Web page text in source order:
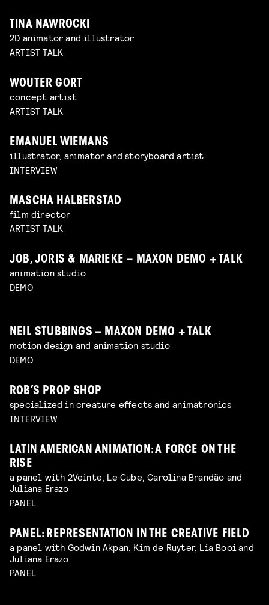
TINA NAWROCKI
2D animator and illustrator
ARTIST TALK
WOUTER GORT
concept artist
ARTIST TALK
EMANUEL WIEMANS
illustrator, animator and storyboard artist
INTERVIEW
MASCHA HALBERSTAD
film director
ARTIST TALK
JOB, JORIS & MARIEKE – MAXON DEMO + TALK
animation studio
DEMO
NEIL STUBBINGS – MAXON DEMO + TALK
motion design and animation studio
DEMO
ROB’S PROP SHOP
specialized in creature effects and animatronics
INTERVIEW
LATIN AMERICAN ANIMATION: A FORCE ON THE
RISE
a panel with 2Veinte, Le Cube, Carolina Brandão and
Juliana Erazo
PANEL
PANEL: REPRESENTATION IN THE CREATIVE FIELD
a panel with Godwin Akpan, Kim de Ruyter, Lia Booi and
Juliana Erazo
PANEL